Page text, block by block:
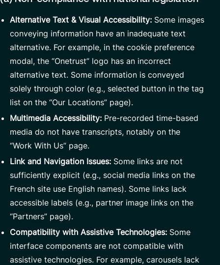
Alternative Text & Visual Accessibility: Some images
conveying information have an inadequate text
alternative. For example, in the cookie preference
modal, the “Onetrust” logo has an incorrect
alternative text. Some information is conveyed
solely through color (e.g., selected button in the tag
list on the “Our Locations” page).
Multimedia Accessibility: Pre-recorded time-based
media do not have transcripts, notably on the
“Work With Us” page.
Link and Navigation Issues: Some links are not
sufficiently explicit (e.g., social media links on the
French site use English names). Some links lack
accessible labels (e.g., partner image links on the
“Partners” page).
Compatibility with Assistive Technologies: Some
interface components are not compatible with
assistive technologies. For example, carousels lack